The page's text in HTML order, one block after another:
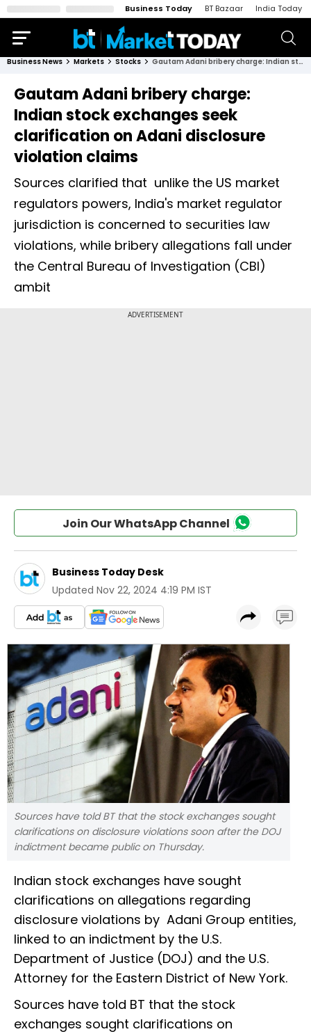
Business Today BT Bazaar India Today
Business News Markets Stocks Gautam Adani bribery charge: Indian stock exchanges seek clarification on Adani disclosure violation claims
Gautam Adani bribery charge:
Indian stock exchanges seek
clarification on Adani disclosure
violation claims
Sources clarified that unlike the US market
regulators powers, India's market regulator
jurisdiction is concerned to securities law
violations, while bribery allegations fall under
the Central Bureau of Investigation (CBI)
ambit
Join Our WhatsApp Channel
Business Today Desk
Updated Nov 22, 2024 4:19 PM IST
Sources have told BT that the stock exchanges sought
clarifications on disclosure violations soon after the DOJ
indictment became public on Thursday.
Indian stock exchanges have sought
clarifications on allegations regarding
disclosure violations by Adani Group entities,
linked to an indictment by the U.S.
Department of Justice (DOJ) and the U.S.
Attorney for the Eastern District of New York.
Sources have told BT that the stock
exchanges sought clarifications on